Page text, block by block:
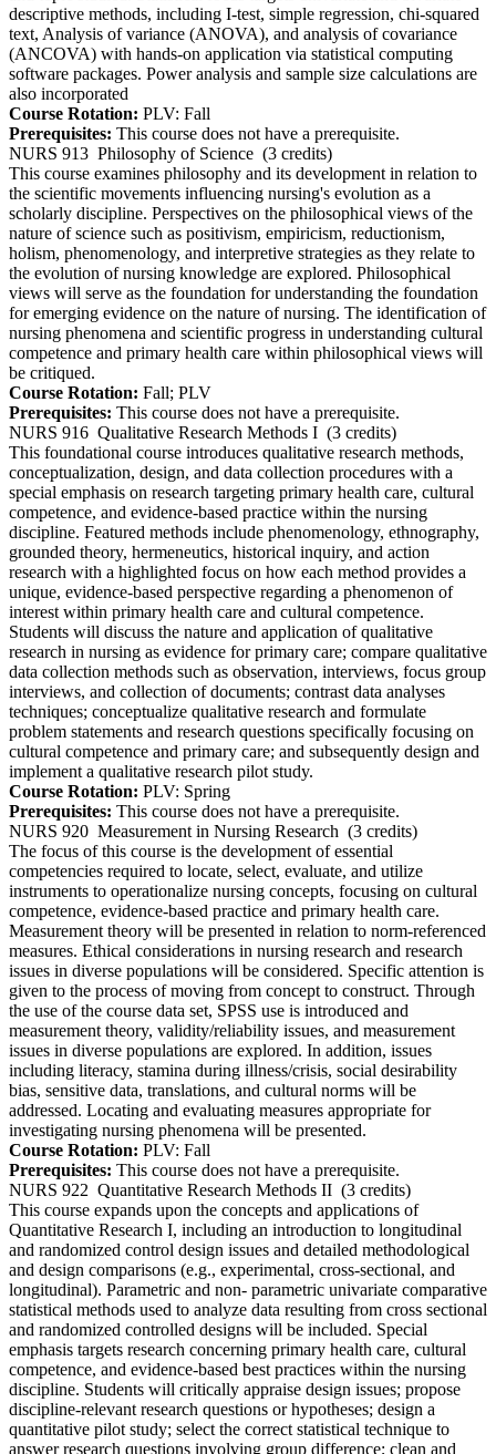
descriptive methods, including I-test, simple regression, chi-squared
text, Analysis of variance (ANOVA), and analysis of covariance
(ANCOVA) with hands-on application via statistical computing
software packages. Power analysis and sample size calculations are
also incorporated
Course Rotation: PLV: Fall
Prerequisites: This course does not have a prerequisite.
NURS 913 Philosophy of Science (3 credits)
This course examines philosophy and its development in relation to
the scientific movements influencing nursing's evolution as a
scholarly discipline. Perspectives on the philosophical views of the
nature of science such as positivism, empiricism, reductionism,
holism, phenomenology, and interpretive strategies as they relate to
the evolution of nursing knowledge are explored. Philosophical
views will serve as the foundation for understanding the foundation
for emerging evidence on the nature of nursing. The identification of
nursing phenomena and scientific progress in understanding cultural
competence and primary health care within philosophical views will
be critiqued.
Course Rotation: Fall; PLV
Prerequisites: This course does not have a prerequisite.
NURS 916 Qualitative Research Methods I (3 credits)
This foundational course introduces qualitative research methods,
conceptualization, design, and data collection procedures with a
special emphasis on research targeting primary health care, cultural
competence, and evidence-based practice within the nursing
discipline. Featured methods include phenomenology, ethnography,
grounded theory, hermeneutics, historical inquiry, and action
research with a highlighted focus on how each method provides a
unique, evidence-based perspective regarding a phenomenon of
interest within primary health care and cultural competence.
Students will discuss the nature and application of qualitative
research in nursing as evidence for primary care; compare qualitative
data collection methods such as observation, interviews, focus group
interviews, and collection of documents; contrast data analyses
techniques; conceptualize qualitative research and formulate
problem statements and research questions specifically focusing on
cultural competence and primary care; and subsequently design and
implement a qualitative research pilot study.
Course Rotation: PLV: Spring
Prerequisites: This course does not have a prerequisite.
NURS 920 Measurement in Nursing Research (3 credits)
The focus of this course is the development of essential
competencies required to locate, select, evaluate, and utilize
instruments to operationalize nursing concepts, focusing on cultural
competence, evidence-based practice and primary health care.
Measurement theory will be presented in relation to norm-referenced
measures. Ethical considerations in nursing research and research
issues in diverse populations will be considered. Specific attention is
given to the process of moving from concept to construct. Through
the use of the course data set, SPSS use is introduced and
measurement theory, validity/reliability issues, and measurement
issues in diverse populations are explored. In addition, issues
including literacy, stamina during illness/crisis, social desirability
bias, sensitive data, translations, and cultural norms will be
addressed. Locating and evaluating measures appropriate for
investigating nursing phenomena will be presented.
Course Rotation: PLV: Fall
Prerequisites: This course does not have a prerequisite.
NURS 922 Quantitative Research Methods II (3 credits)
This course expands upon the concepts and applications of
Quantitative Research I, including an introduction to longitudinal
and randomized control design issues and detailed methodological
and design comparisons (e.g., experimental, cross-sectional, and
longitudinal). Parametric and non- parametric univariate comparative
statistical methods used to analyze data resulting from cross sectional
and randomized controlled designs will be included. Special
emphasis targets research concerning primary health care, cultural
competence, and evidence-based best practices within the nursing
discipline. Students will critically appraise design issues; propose
discipline-relevant research questions or hypotheses; design a
quantitative pilot study; select the correct statistical technique to
answer research questions involving group difference; clean and